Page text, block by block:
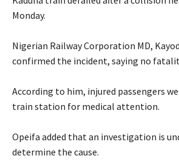
Monday.
‎Nigerian Railway Corporation MD,
confirmed the incident, saying no
‎According to him, injured passengers
train station for medical attention.
‎Opeifa added that an investigation is
determine the cause.